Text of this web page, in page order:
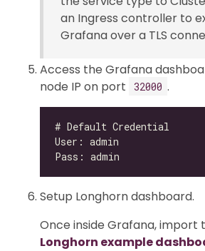
an Ingress controller to
Grafana over a TLS
Access the Grafana
node IP on port
32000 .
Setup Longhorn dashboard.
Once inside Grafana, import
Longhorn example